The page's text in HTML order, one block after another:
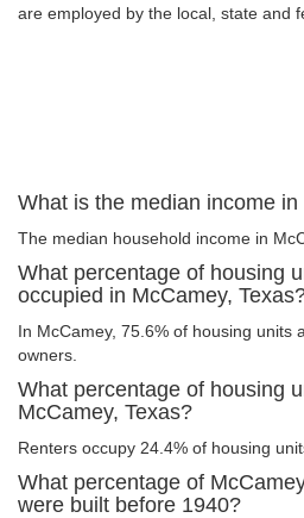
are employed by the local, state and
What is the median income
The median household income in
What percentage of housing
occupied in McCamey,
In McCamey, 75.6% of housing units
owners.
What percentage of housing
McCamey, Texas?
Renters occupy 24.4% of housing
What percentage of
were built before 1940?